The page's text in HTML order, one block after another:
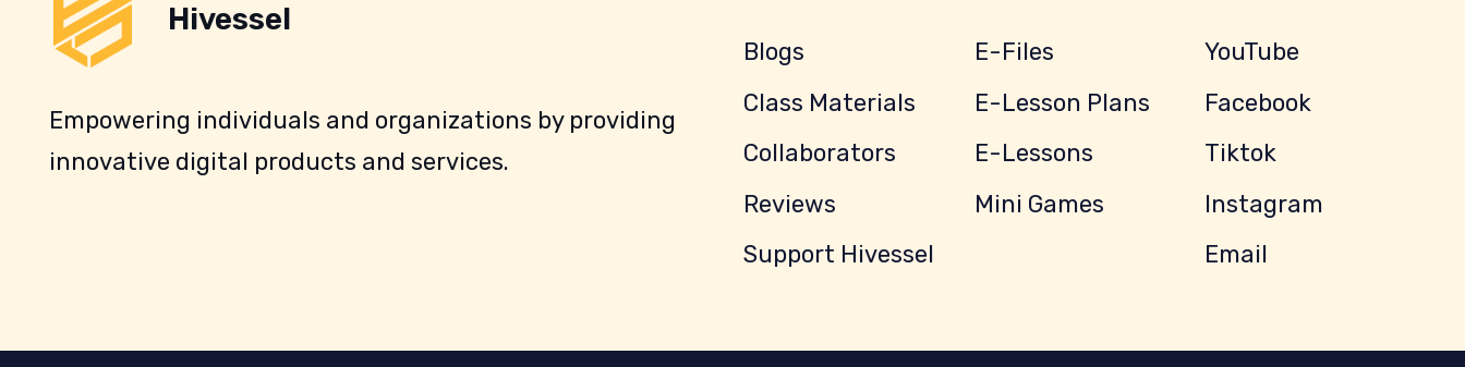
Hivessel
Empowering individuals and organizations by providing
innovative digital products and services.
Blogs
Class Materials
Collaborators
Reviews
Support Hivessel
E-Files
E-Lesson Plans
E-Lessons
Mini Games
YouTube
Facebook
Tiktok
Instagram
Email